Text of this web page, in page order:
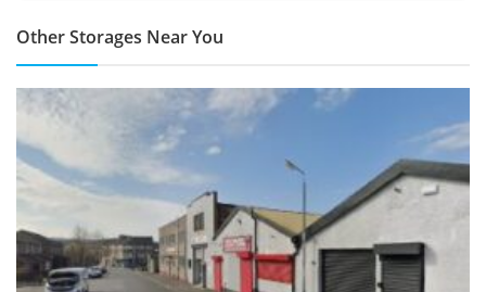
Other Storages Near You